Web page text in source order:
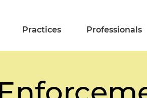
Practices Professionals